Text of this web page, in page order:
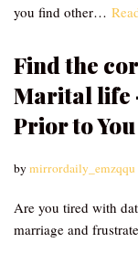
you find other…
Find the
Marital life
Prior to
bymirrordaily_emzqqu
Are you tired with
marriage and